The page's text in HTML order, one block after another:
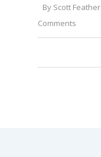
By Scott Feather
Comments